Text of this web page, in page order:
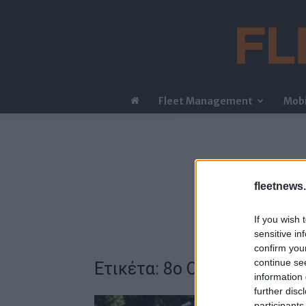
If you wish
sensitive
confirm
continue
information
further
Fleet Management
Ετικέτα: 8ο Οικονομικό